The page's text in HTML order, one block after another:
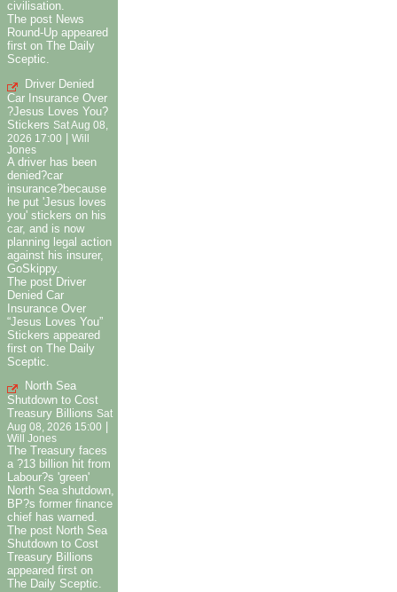
civilisation.
The post News
Round-Up appeared
first on The Daily
Sceptic.
Driver Denied
Car Insurance Over
?Jesus Loves You?
Stickers Sat Aug 08,
2026 17:00 | Will
Jones
A driver has been
denied?car
insurance?because
he put 'Jesus loves
you' stickers on his
car, and is now
planning legal action
against his insurer,
GoSkippy.
The post Driver
Denied Car
Insurance Over
“Jesus Loves You”
Stickers appeared
first on The Daily
Sceptic.
North Sea
Shutdown to Cost
Treasury Billions Sat
Aug 08, 2026 15:00
Will Jones
The Treasury faces
a ?13 billion hit from
Labour?s 'green'
North Sea shutdown,
BP?s former finance
chief has warned.
The post North Sea
Shutdown to Cost
Treasury Billions
appeared first on
The Daily Sceptic.